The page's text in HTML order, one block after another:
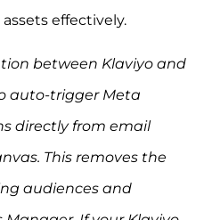
effectively.
between Klaviyo and
auto-trigger Meta
directly from email
This removes the
audiences and